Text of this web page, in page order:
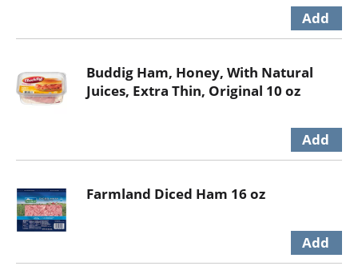
Buddig Ham, Honey, With Natural
Juices, Extra Thin, Original 10 oz
Farmland Diced Ham 16 oz